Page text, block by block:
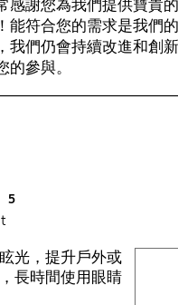
感謝您為我們提供寶貴
能符合您的需求是我們
我們仍會持續改進和創
的參與。
5
光，提升戶外或
長時間使用眼睛